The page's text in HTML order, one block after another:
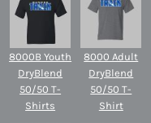
8000B Youth
DryBlend
50/50 T-
Shirts
8000 Adult
DryBlend
50/50 T-
Shirt